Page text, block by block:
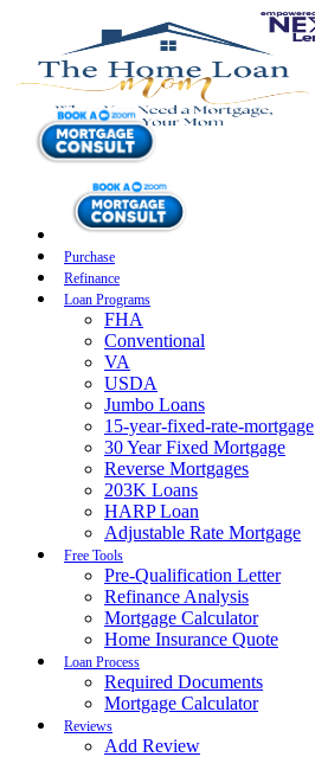
Purchase
Refinance
Loan Programs
FHA
Conventional
VA
USDA
Jumbo Loans
15-year-fixed-rate-mortgage
30 Year Fixed Mortgage
Reverse Mortgages
203K Loans
HARP Loan
Adjustable Rate Mortgage
Free Tools
Pre-Qualification Letter
Refinance Analysis
Mortgage Calculator
Home Insurance Quote
Loan Process
Required Documents
Mortgage Calculator
Reviews
Add Review